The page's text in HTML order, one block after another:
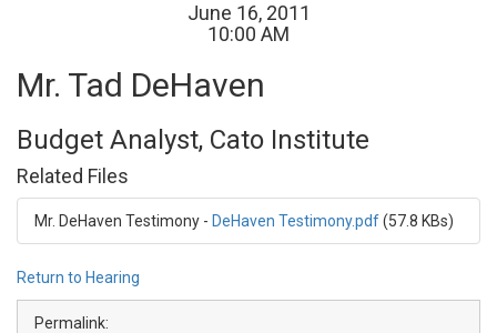
June 16, 2011
10:00 AM
Mr. Tad DeHaven
Budget Analyst, Cato Institute
Related Files
Mr. DeHaven Testimony - DeHaven Testimony.pdf(57.8 KBs)
Return to Hearing
Permalink: